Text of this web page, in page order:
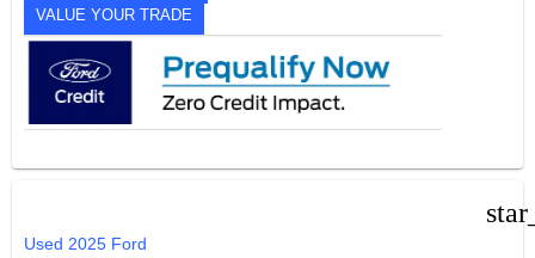
VALUE YOUR TRADE
Used 2025 Ford